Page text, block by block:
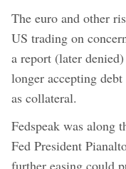
The euro and other
US trading on
a report (later
longer accepting
as collateral.
Fedspeak was along
Fed President
further easing could